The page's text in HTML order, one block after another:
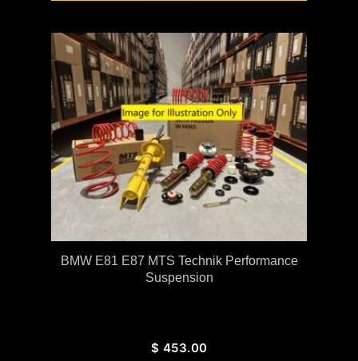
BMW E81 E87 MTS Technik Performance
Suspension
$ 453.00